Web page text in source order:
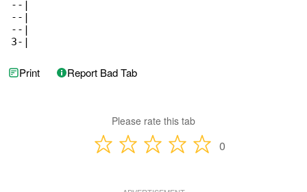
--|
--|
--|
3-|
Print Report Bad Tab
Please rate this tab
0